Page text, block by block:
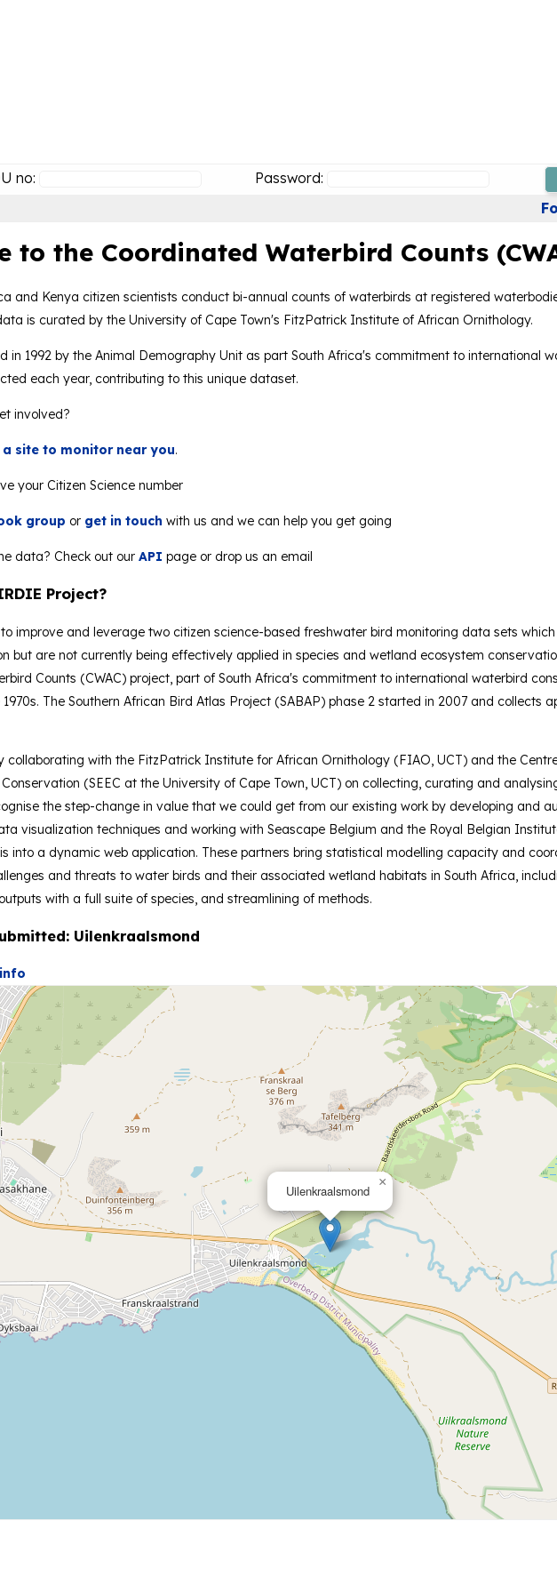
no: Password:
to the Coordinated Waterbird Counts
and Kenya citizen scientists conduct bi-annual counts of waterbirds at registered
is curated by the University of Cape Town's FitzPatrick Institute of African Ornithology.
in 1992 by the Animal Demography Unit as part South Africa's commitment to international
each year, contributing to this unique dataset.
involved?
site to monitor near you.
your Citizen Science number
group or get in touch with us and we can help you get going
data? Check out ourAPI page or drop us an email
Project?
improve and leverage two citizen science-based freshwater bird monitoring data sets
but are not currently being effectively applied in species and wetland ecosystem
Counts (CWAC) project, part of South Africa's commitment to international waterbird
The Southern African Bird Atlas Project (SABAP) phase 2 started in 2007 and collects
collaborating with the FitzPatrick Institute for African Ornithology (FIAO, UCT) and the
(SEEC at the University of Cape Town, UCT) on collecting, curating and
the step-change in value that we could get from our existing work by developing and
visualization techniques and working with Seascape Belgium and the Royal Belgian
into a dynamic web application. These partners bring statistical modelling capacity and
and threats to water birds and their associated wetland habitats in South Africa,
with a full suite of species, and streamlining of methods.
Uilenkraalsmond
Uilenkraalsmond
×